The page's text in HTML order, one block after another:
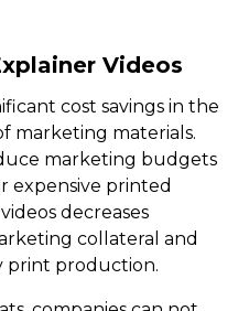
Videos
cost savings in the
marketing materials.
marketing budgets
expensive printed
decreases
collateral and
print production.